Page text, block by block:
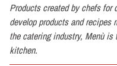
Products created by chefs
develop products and recipes
the catering industry, Menù
kitchen.